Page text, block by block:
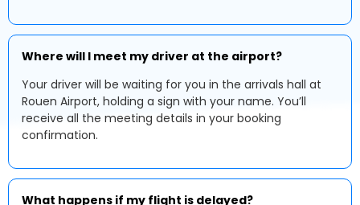
Where will I meet my driver at the airport?
Your driver will be waiting for you in the arrivals hall at
Rouen Airport, holding a sign with your name. You’ll
receive all the meeting details in your booking
confirmation.
What happens if my flight is delayed?